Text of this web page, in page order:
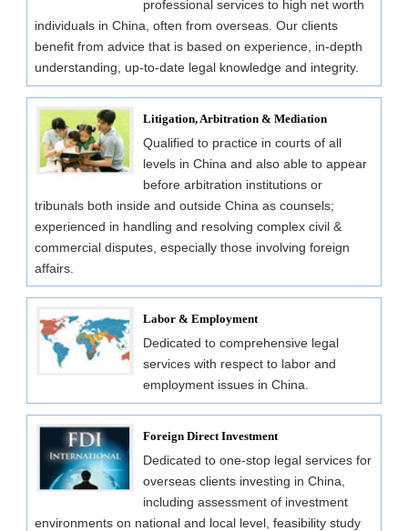
professional services to high net worth
individuals in China, often from overseas. Our clients
benefit from advice that is based on experience, in-depth
understanding, up-to-date legal knowledge and integrity.
Litigation, Arbitration & Mediation
Qualified to practice in courts of all
levels in China and also able to appear
before arbitration institutions or
tribunals both inside and outside China as counsels;
experienced in handling and resolving complex civil &
commercial disputes, especially those involving foreign
affairs.
Labor & Employment
Dedicated to comprehensive legal
services with respect to labor and
employment issues in China.
Foreign Direct Investment
Dedicated to one-stop legal services for
overseas clients investing in China,
including assessment of investment
environments on national and local level, feasibility study